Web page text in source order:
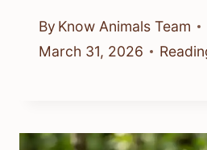
By Know Animals Team
March 31, 2026